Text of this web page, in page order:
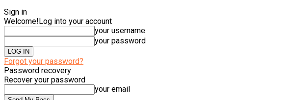
Sign in
Welcome!Log into your account
your username
your password
Forgot your password?
Password recovery
Recover your password
your email